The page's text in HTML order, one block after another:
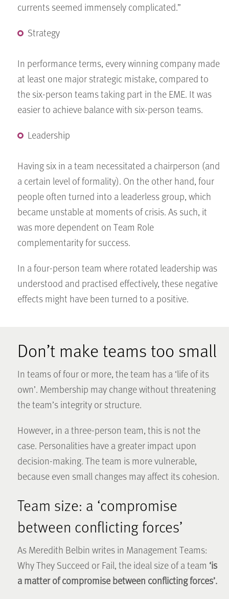
currents seemed immensely complicated.”
Strategy
In performance terms, every winning company made
at least one major strategic mistake, compared to
the six-person teams taking part in the EME. It was
easier to achieve balance with six-person teams.
Leadership
Having six in a team necessitated a chairperson (and
a certain level of formality). On the other hand, four
people often turned into a leaderless group, which
became unstable at moments of crisis. As such, it
was more dependent on Team Role
complementarity for success.
In a four-person team where rotated leadership was
understood and practised effectively, these negative
effects might have been turned to a positive.
Don’t make teams too small
In teams of four or more, the team has a ‘life of its
own’. Membership may change without threatening
the team’s integrity or structure.
However, in a three-person team, this is not the
case. Personalities have a greater impact upon
decision-making. The team is more vulnerable,
because even small changes may affect its cohesion.
Team size: a ‘compromise
between conflicting forces’
As Meredith Belbin writes in Management Teams:
Why They Succeed or Fail, the ideal size of a team ‘is
a matter of compromise between conflicting forces’.